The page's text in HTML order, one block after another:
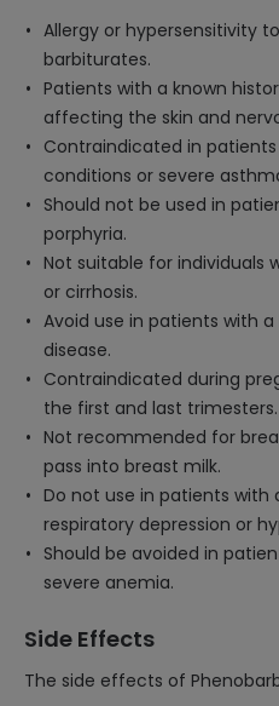
Allergy or hypersensitivity
barbiturates.
Patients with a known
affecting the skin and
Contraindicated in
conditions or severe
Should not be used in
porphyria.
Not suitable for individuals
or cirrhosis.
Avoid use in patients with
disease.
Contraindicated during
the first and last trimesters.
Not recommended for
pass into breast milk.
Do not use in patients with
respiratory depression or
Should be avoided in
severe anemia.
Side Effects
The side effects of